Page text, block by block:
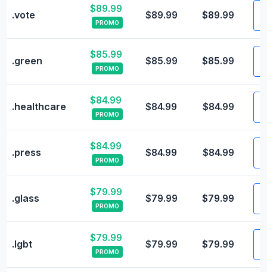
.vote
$89.99
PROMO
$89.99 $89.99
.green
$85.99
PROMO
$85.99 $85.99
.healthcare
$84.99
PROMO
$84.99 $84.99
.press
$84.99
PROMO
$84.99 $84.99
.glass
$79.99
PROMO
$79.99 $79.99
.lgbt
$79.99
PROMO
$79.99 $79.99